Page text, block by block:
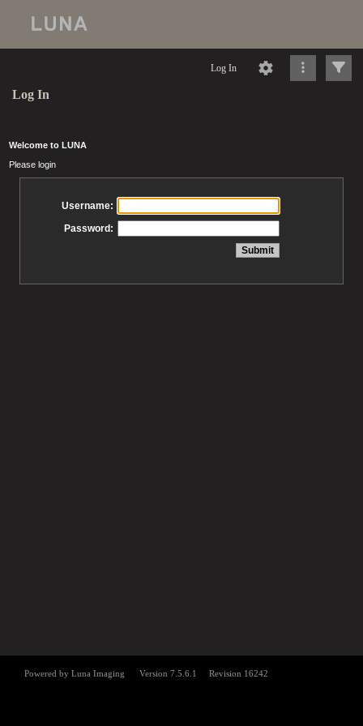
Log In
Log In
Welcome to LUNA
Please login
Username:
Password: